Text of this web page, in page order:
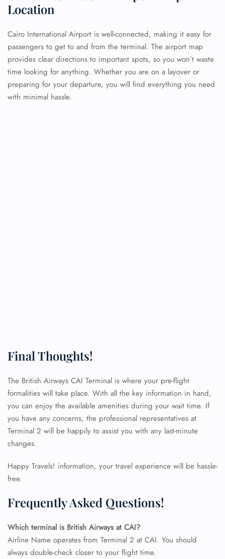
Location
Cairo International Airport is well-connected, making it easy for
passengers to get to and from the terminal. The airport map
provides clear directions to important spots, so you won’t waste
time looking for anything. Whether you are on a layover or
preparing for your departure, you will find everything you need
with minimal hassle.
Final Thoughts!
The British Airways CAI Terminal is where your pre-flight
formalities will take place. With all the key information in hand,
you can enjoy the available amenities during your wait time. If
you have any concerns, the professional representatives at
Terminal 2 will be happily to assist you with any last-minute
changes.
Happy Travels! information, your travel experience will be hassle-
free.
Frequently Asked Questions!
Which terminal is British Airways at CAI?
Airline Name operates from Terminal 2 at CAI. You should
always double-check closer to your flight time.